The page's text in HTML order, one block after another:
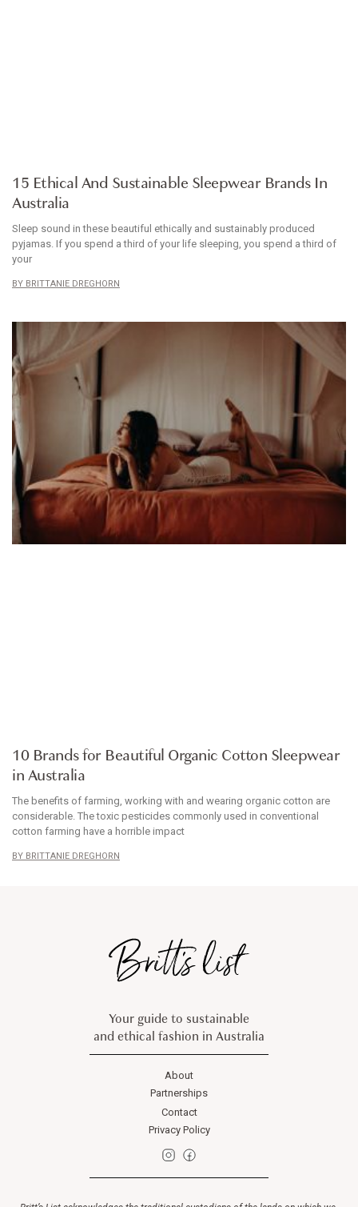
15 Ethical And Sustainable Sleepwear Brands In
Australia
Sleep sound in these beautiful ethically and sustainably produced
pyjamas. If you spend a third of your life sleeping, you spend a third of
your
BRITTANIE DREGHORN
10 Brands for Beautiful Organic Cotton Sleepwear
in Australia
The benefits of farming, working with and wearing organic cotton are
considerable. The toxic pesticides commonly used in conventional
cotton farming have a horrible impact
BRITTANIE DREGHORN
Your guide to sustainable
and ethical fashion in Australia
About
Partnerships
Contact
Privacy Policy